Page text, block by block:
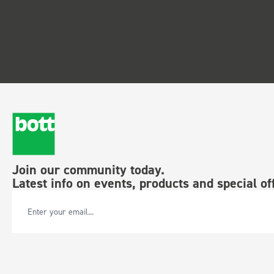
Join our community today.
Latest info on events, products and special
Email Address